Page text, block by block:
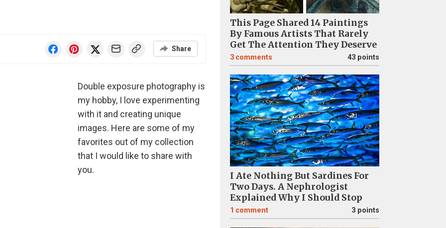
Share
Double exposure photography is
my hobby, I love experimenting
with it and creating unique
images. Here are some of my
favorites out of my collection
that I would like to share with
you.
This Page Shared 14 Paintings
By Famous Artists That Rarely
Get The Attention They Deserve
3 comments 43 points
I Ate Nothing But Sardines For
Two Days. A Nephrologist
Explained Why I Should Stop
1 comment 3 points